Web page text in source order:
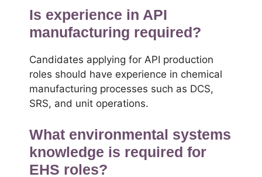
Is experience in API
manufacturing required?
Candidates applying for API production
roles should have experience in chemical
manufacturing processes such as DCS,
SRS, and unit operations.
What environmental systems
knowledge is required for
EHS roles?